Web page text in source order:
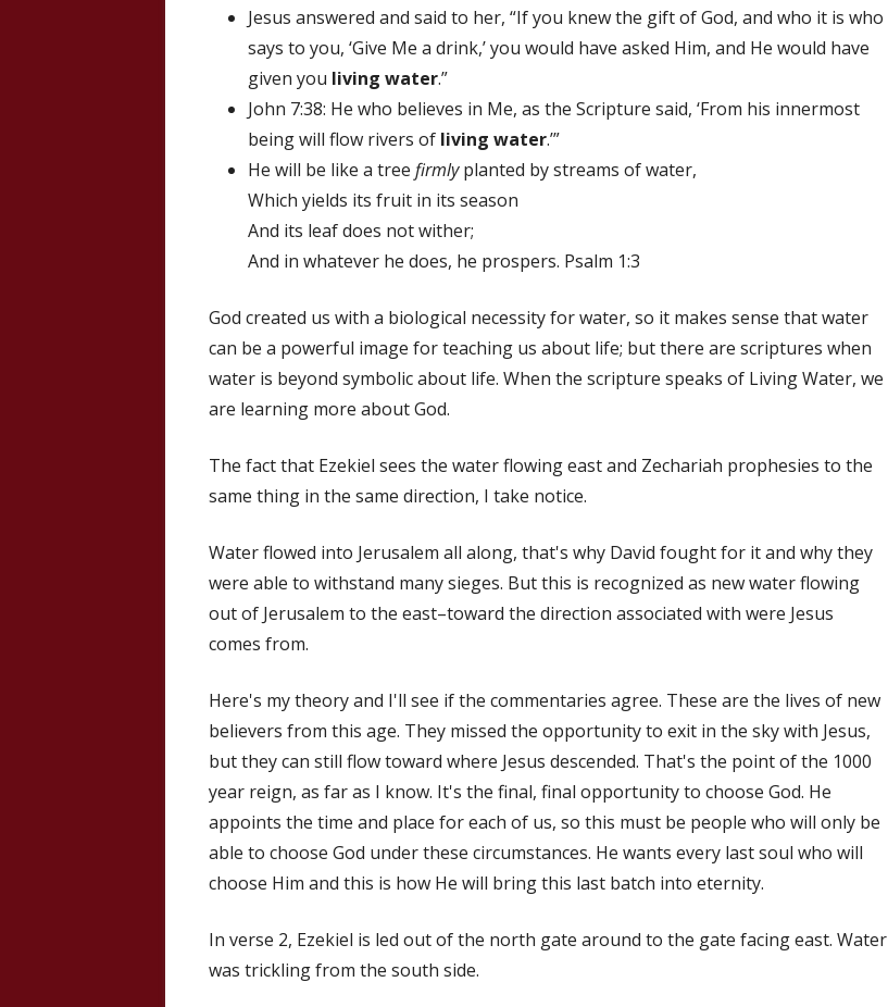
Jesus answered and said to her, “If you knew the gift of God, and who it is who
says to you, ‘Give Me a drink,’ you would have asked Him, and He would have
given you living water.”
John 7:38: He who believes in Me, as the Scripture said, ‘From his innermost
being will flow rivers of living water.’”
He will be like a tree firmlyplanted by streams of water,
Which yields its fruit in its season
And its leaf does not wither;
And in whatever he does, he prospers. Psalm 1:3
God created us with a biological necessity for water, so it makes sense that water
can be a powerful image for teaching us about life; but there are scriptures when
water is beyond symbolic about life. When the scripture speaks of Living Water, we
are learning more about God.
The fact that Ezekiel sees the water flowing east and Zechariah prophesies to the
same thing in the same direction, I take notice.
Water flowed into Jerusalem all along, that's why David fought for it and why they
were able to withstand many sieges. But this is recognized as new water flowing
out of Jerusalem to the east–toward the direction associated with were Jesus
comes from.
Here's my theory and I'll see if the commentaries agree. These are the lives of new
believers from this age. They missed the opportunity to exit in the sky with Jesus,
but they can still flow toward where Jesus descended. That's the point of the 1000
year reign, as far as I know. It's the final, final opportunity to choose God. He
appoints the time and place for each of us, so this must be people who will only be
able to choose God under these circumstances. He wants every last soul who will
choose Him and this is how He will bring this last batch into eternity.
In verse 2, Ezekiel is led out of the north gate around to the gate facing east. Water
was trickling from the south side.